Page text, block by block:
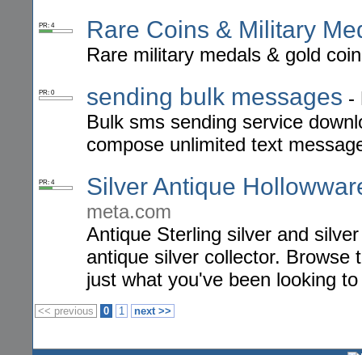
PR: 4 Rare Coins & Military
Rare military medals & gold
PR: 0 sending bulk messages -
Bulk sms sending service
compose unlimited text
PR: 4 Silver Antique
meta.com
Antique Sterling silver and
antique silver collector. Browse
just what you've been looking
<< previous 0 1 next >>